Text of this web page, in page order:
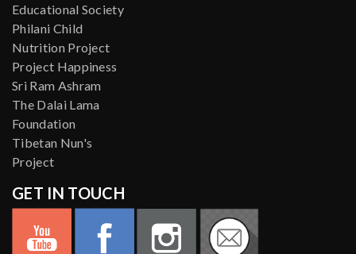
Educational Society
Philani Child
Nutrition Project
Project Happiness
Sri Ram Ashram
The Dalai Lama
Foundation
Tibetan Nun's
Project
GET IN TOUCH